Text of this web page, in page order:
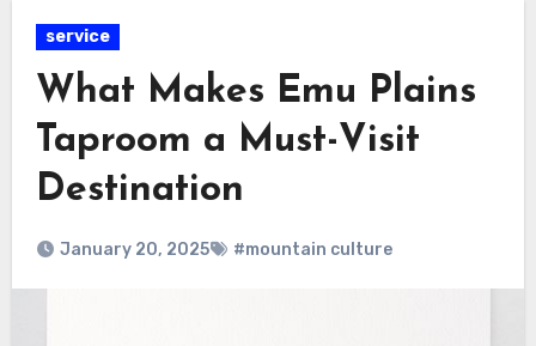
service
What Makes Emu Plains
Taproom a Must-Visit
Destination
January 20, 2025 #mountain culture